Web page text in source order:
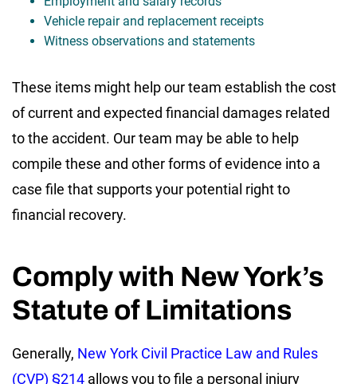
Vehicle repair and replacement receipts
Witness observations and statements
These items might help our team establish the cost
of current and expected financial damages related
to the accident. Our team may be able to help
compile these and other forms of evidence into a
case file that supports your potential right to
financial recovery.
Comply with New York’s
Statute of Limitations
Generally, New York Civil Practice Law and Rules
(CVP) §214 allows you to file a personal injury